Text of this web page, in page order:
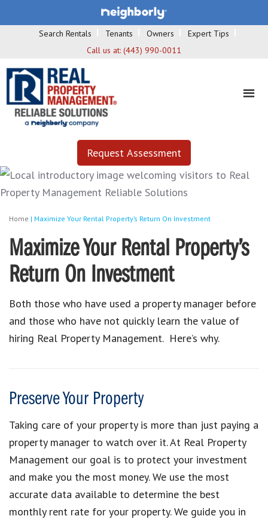
Search Rentals Tenants Owners
Expert Tips
Call us at: (443) 990-0011
Request Assessment
Home | Maximize Your Rental Property’s Return On Investment
Maximize Your Rental Property’s
Return On Investment
Both those who have used a property manager before
and those who have not quickly learn the value of
hiring Real Property Management. Here’s why.
Preserve Your Property
Taking care of your property is more than just paying a
property manager to watch over it. At Real Property
Management our goal is to protect your investment
and make you the most money. We use the most
accurate data available to determine the best
monthly rent rate for your property. We guide you in